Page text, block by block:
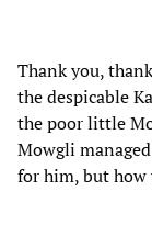
Thank you,
the despicable
the poor little
Mowgli
for him, but